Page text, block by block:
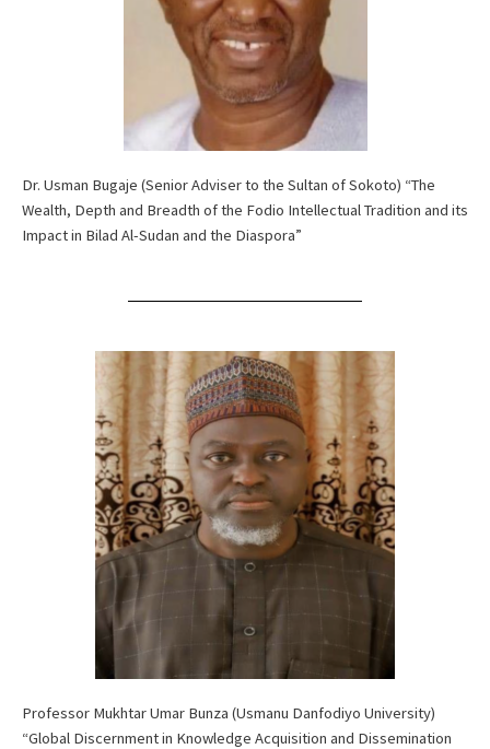
Dr. Usman Bugaje (Senior Adviser to the Sultan of Sokoto) “The
Wealth, Depth and Breadth of the Fodio Intellectual Tradition and its
Impact in Bilad Al-Sudan and the Diaspora”
Professor Mukhtar Umar Bunza (Usmanu Danfodiyo University)
“Global Discernment in Knowledge Acquisition and Dissemination